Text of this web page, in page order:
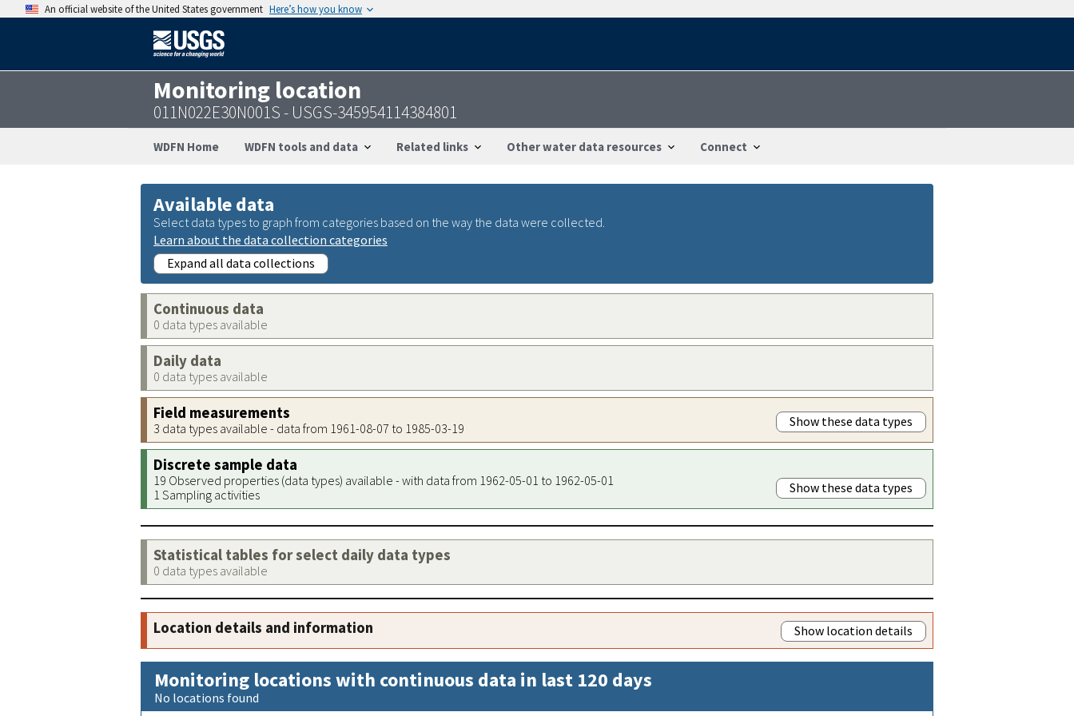
An official website of the United States government Here’s how you know
Monitoring location
011N022E30N001S - USGS-345954114384801
WDFN Home WDFN tools and data Related links Other water data resources Connect
Available data
Select data types to graph from categories based on the way the data were collected.
Learn about the data collection categories
Expand all data collections
Continuous data
0 data types available
Daily data
0 data types available
Field measurements
3 data types available - data from 1961-08-07 to 1985-03-19 Show these data types
Discrete sample data
19 Observed properties (data types) available - with data from 1962-05-01 to 1962-05-01
1 Sampling activities
Show these data types
Statistical tables for select daily data types
0 data types available
Location details and information Show location details
Monitoring locations with continuous data in last 120 days
No locations found